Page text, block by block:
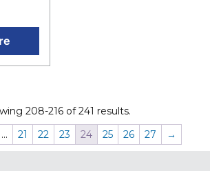
208-216 of 241 results.
… 21 22 23 24 25 26 27 →